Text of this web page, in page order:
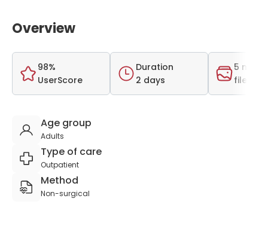
Overview
98%
UserScore
Duration
2 days
5
files
Age group
Adults
Type of care
Outpatient
Method
Non-surgical